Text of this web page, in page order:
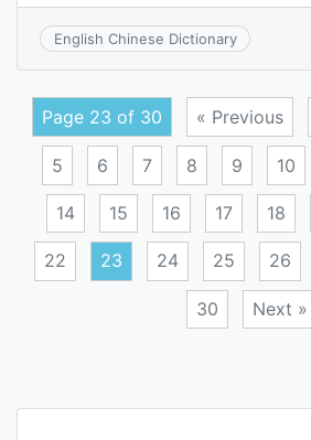
English Chinese Dictionary
Page 23 of 30 « Previous
5 6 7 8 9 10
14 15 16 17 18
22 23 24 25 26
30 Next »
navigation